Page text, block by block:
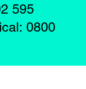
595
0800